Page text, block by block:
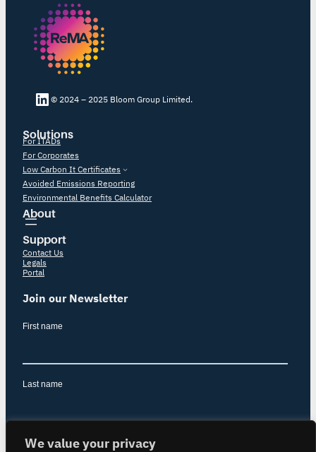
We value your privacy
LinkedIn Bloom © 2024 – 2025 Bloom Group Limited.
Solutions
For ITADs
For Corporates
Low Carbon It Certificates
Avoided Emissions Reporting
Environmental Benefits Calculator
About
Support
Contact Us
Legals
Portal
Join our Newsletter